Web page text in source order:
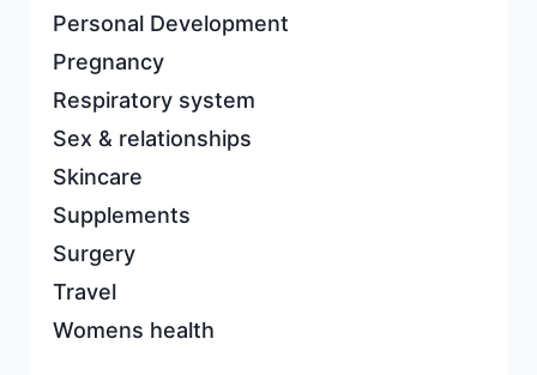
Personal Development
Pregnancy
Respiratory system
Sex & relationships
Skincare
Supplements
Surgery
Travel
Womens health